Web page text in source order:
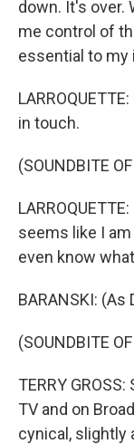
down. It's over.
me control of
essential to my
in touch.
(SOUNDBITE
seems like I
even know
BARANSKI:
(SOUNDBITE
TERRY
TV and on
cynical, slightly